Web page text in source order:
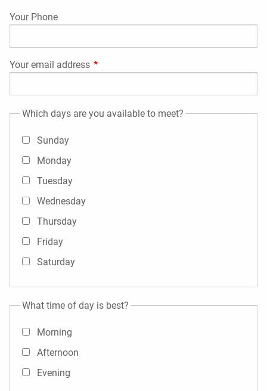
Your Phone
Your email address This field is required.
Which days are you available to meet?
Sunday
Monday
Tuesday
Wednesday
Thursday
Friday
Saturday
What time of day is best?
Morning
Afternoon
Evening